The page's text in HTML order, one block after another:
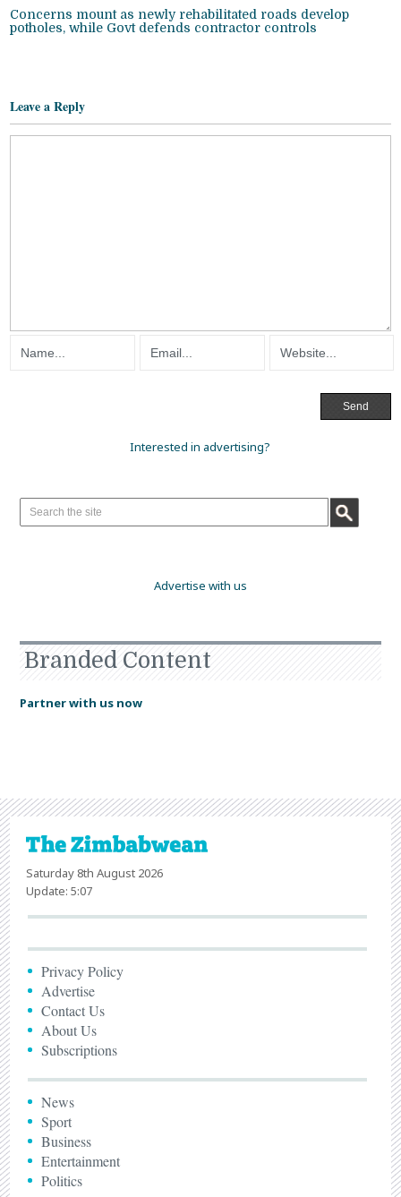
Concerns mount as newly rehabilitated roads develop
potholes, while Govt defends contractor controls
Leave a Reply
Interested in advertising?
Advertise with us
Branded Content
Partner with us now
Saturday 8th August 2026
Update: 5:07
Privacy Policy
Advertise
Contact Us
About Us
Subscriptions
News
Sport
Business
Entertainment
Politics